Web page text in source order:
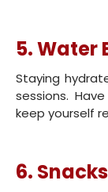
5. Water
Staying
sessions.
keep yourself
6. Snacks